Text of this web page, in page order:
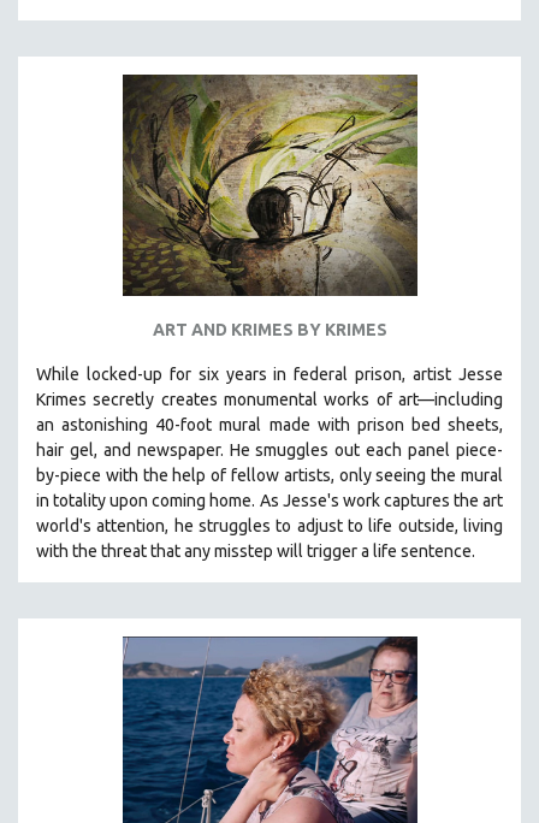
ART AND KRIMES BY KRIMES
While locked-up for six years in federal prison, artist Jesse
Krimes secretly creates monumental works of art—including
an astonishing 40-foot mural made with prison bed sheets,
hair gel, and newspaper. He smuggles out each panel piece-
by-piece with the help of fellow artists, only seeing the mural
in totality upon coming home. As Jesse's work captures the art
world's attention, he struggles to adjust to life outside, living
with the threat that any misstep will trigger a life sentence.